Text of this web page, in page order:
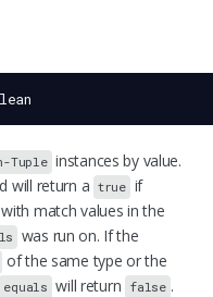
Tuple instances by value.
will return a true if
match values in the
was run on. If the
of the same type or the
equals will return false .